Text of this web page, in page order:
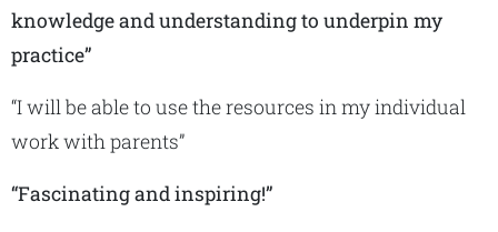
knowledge and understanding to underpin my
practice”
“I will be able to use the resources in my individual
work with parents”
“Fascinating and inspiring!”